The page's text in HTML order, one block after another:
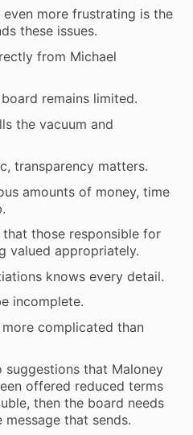
more frustrating is the
these issues.
from Michael
remains limited.
the vacuum and
transparency matters.
amounts of money, time
those responsible for
valued appropriately.
knows every detail.
incomplete.
complicated than
that Maloney
offered reduced terms
then the board needs
that sends.